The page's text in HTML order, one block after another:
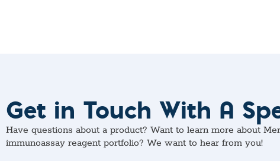
Get in Touch With A
Have questions about a product? Want to learn more about
immunoassay reagent portfolio? We want to hear from you!